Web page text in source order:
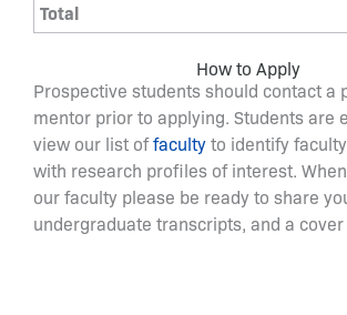
Total
How to Apply
Prospective students should contact a
mentor prior to applying. Students are
view our list offacultyto identify
with research profiles of interest.
our faculty please be ready to share
undergraduate transcripts, and a